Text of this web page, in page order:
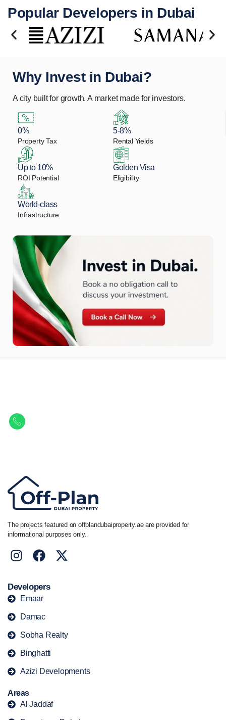
Popular Developers in Dubai
Why Invest in Dubai?
A city built for growth. A market made for investors.
0%
Property Tax
5-8%
Rental Yields
Up to 10%
ROI Potential
Golden Visa
Eligibility
World-class
Infrastructure
The projects featured on offplandubaiproperty.ae are provided for
informational purposes only.
Developers
Emaar
Damac
Sobha Realty
Binghatti
Azizi Developments
Areas
Al Jaddaf